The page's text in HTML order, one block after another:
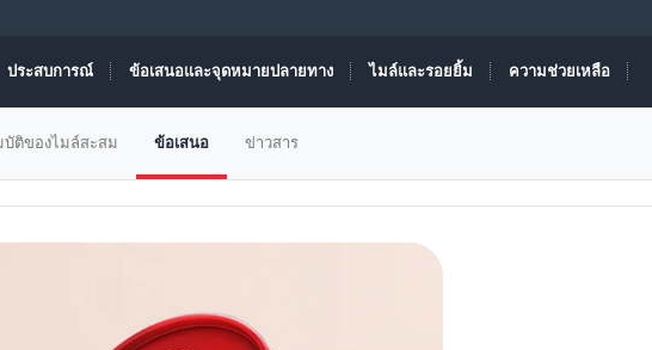
ประสบการณ์ ข้อเสนอและจุดหมายปลายทาง ไมล์และรอยยิ้ม ความช่วยเหลือ
ติของไมล์สะสม ข้อเสนอ ข่าวสาร